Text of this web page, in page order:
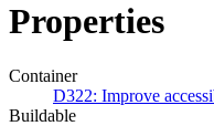
Properties
Container
D322: Improve
Buildable